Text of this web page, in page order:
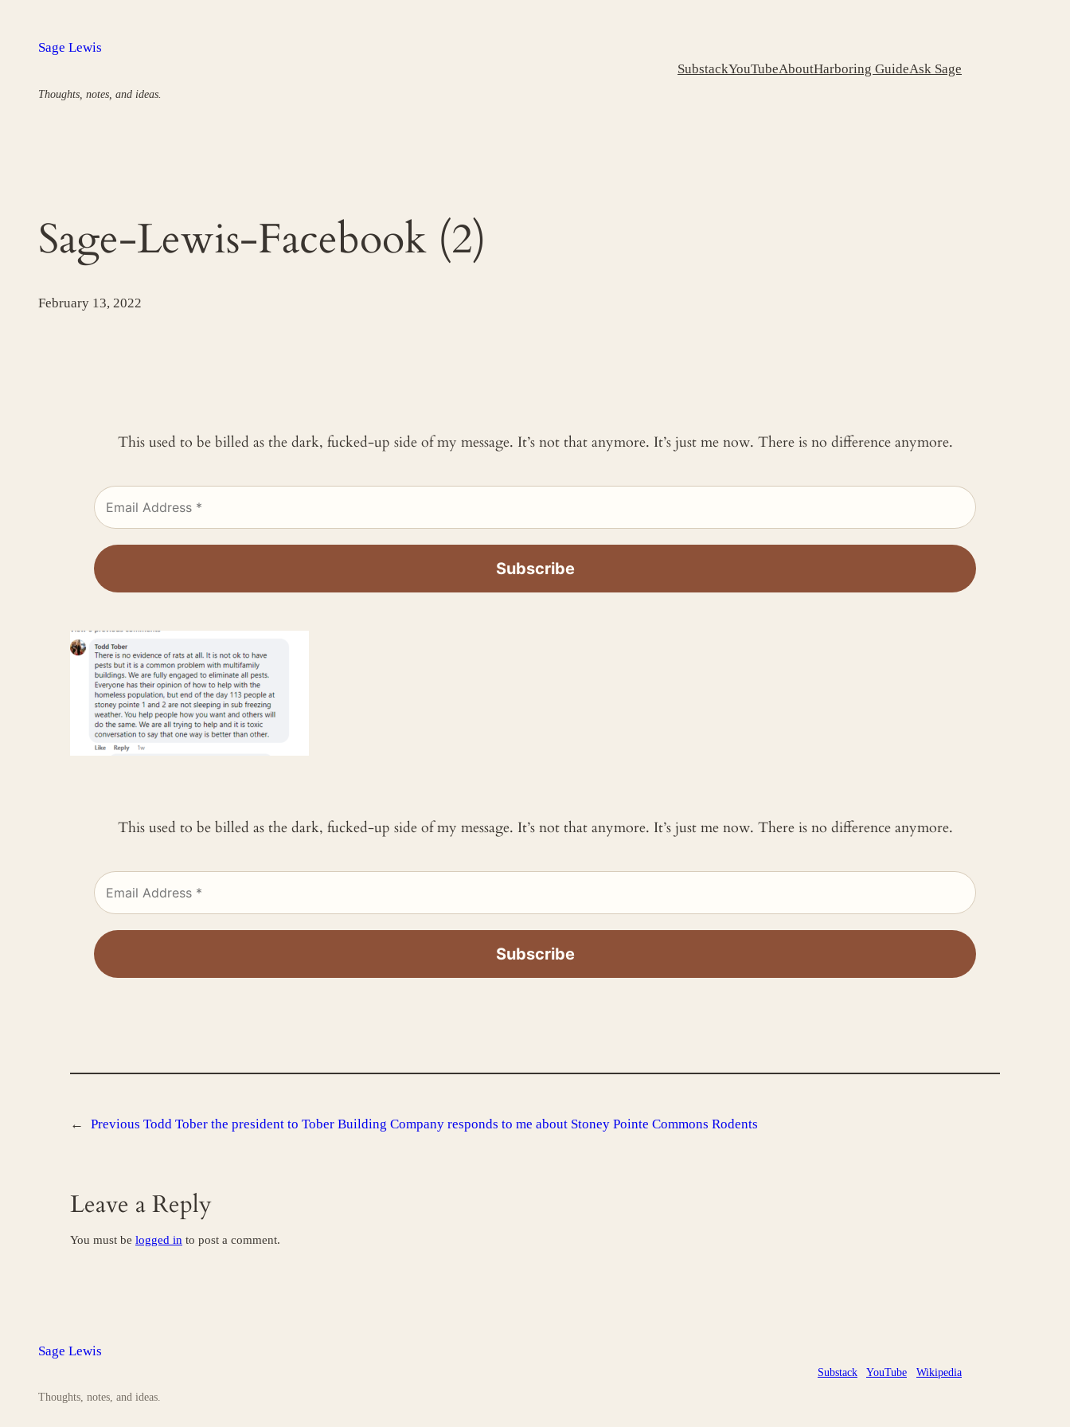
Sage Lewis
Thoughts, notes, and ideas.
SubstackYouTubeAboutHarboring GuideAsk Sage
Sage-Lewis-Facebook (2)
February 13, 2022
This used to be billed as the dark, fucked-up side of my message. It’s not that anymore. It’s just me now. There is no difference anymore.
This used to be billed as the dark, fucked-up side of my message. It’s not that anymore. It’s just me now. There is no difference anymore.
← Previous Todd Tober the president to Tober Building Company responds to me about Stoney Pointe Commons Rodents
Leave a Reply
You must be logged in to post a comment.
Sage Lewis
Thoughts, notes, and ideas.
Substack YouTube Wikipedia